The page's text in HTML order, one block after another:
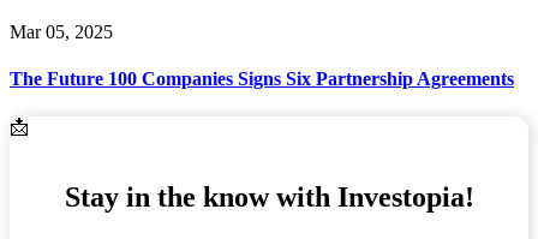
Mar 05, 2025
The Future 100 Companies Signs Six Partnership Agreements
📩
Stay in the know with Investopia!
Email Address